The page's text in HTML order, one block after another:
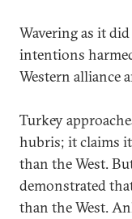
Wavering as it
intentions
Western alliance
Turkey
hubris; it claims
than the West.
demonstrated
than the West.